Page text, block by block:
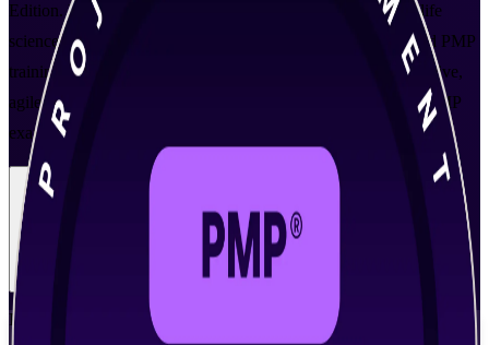
Edition. Built for professionals across the city's automotive, life
sciences and engineering employers and delivered by a trusted PMP
training company, this programme prepares you to lead predictive,
agile and hybrid projects and to pass the globally recognised PMP
exam with confidence.
View Schedules and Pricing
Enquire about this Training
Flexible